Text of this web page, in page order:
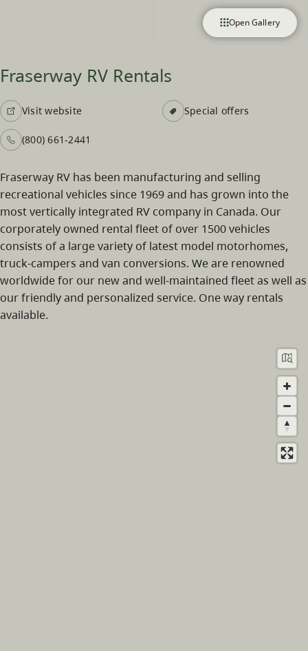
Open Gallery
Fraserway RV Rentals
Visit website Special offers
(800) 661-2441
Fraserway RV has been manufacturing and selling
recreational vehicles since 1969 and has grown into the
most vertically integrated RV company in Canada. Our
corporately owned rental fleet of over 1500 vehicles
consists of a large variety of latest model motorhomes,
truck-campers and van conversions. We are renowned
worldwide for our new and well-maintained fleet as well as
our friendly and personalized service. One way rentals
available.